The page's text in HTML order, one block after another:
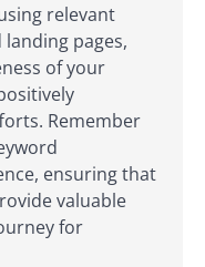
relevant
pages,
of your
Remember
ensuring that
valuable
for